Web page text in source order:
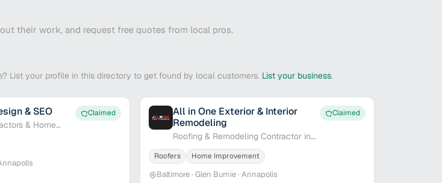
their work, and request free quotes from local pros.
List your profile in this directory to get found by local customers. List your business.
& SEO
& Home
Claimed
All in One Exterior & Interior
Remodeling
Roofing & Remodeling Contractor in
Baltimore, MD
Claimed
Roofers Home Improvement
Baltimore · Glen Burnie · Annapolis